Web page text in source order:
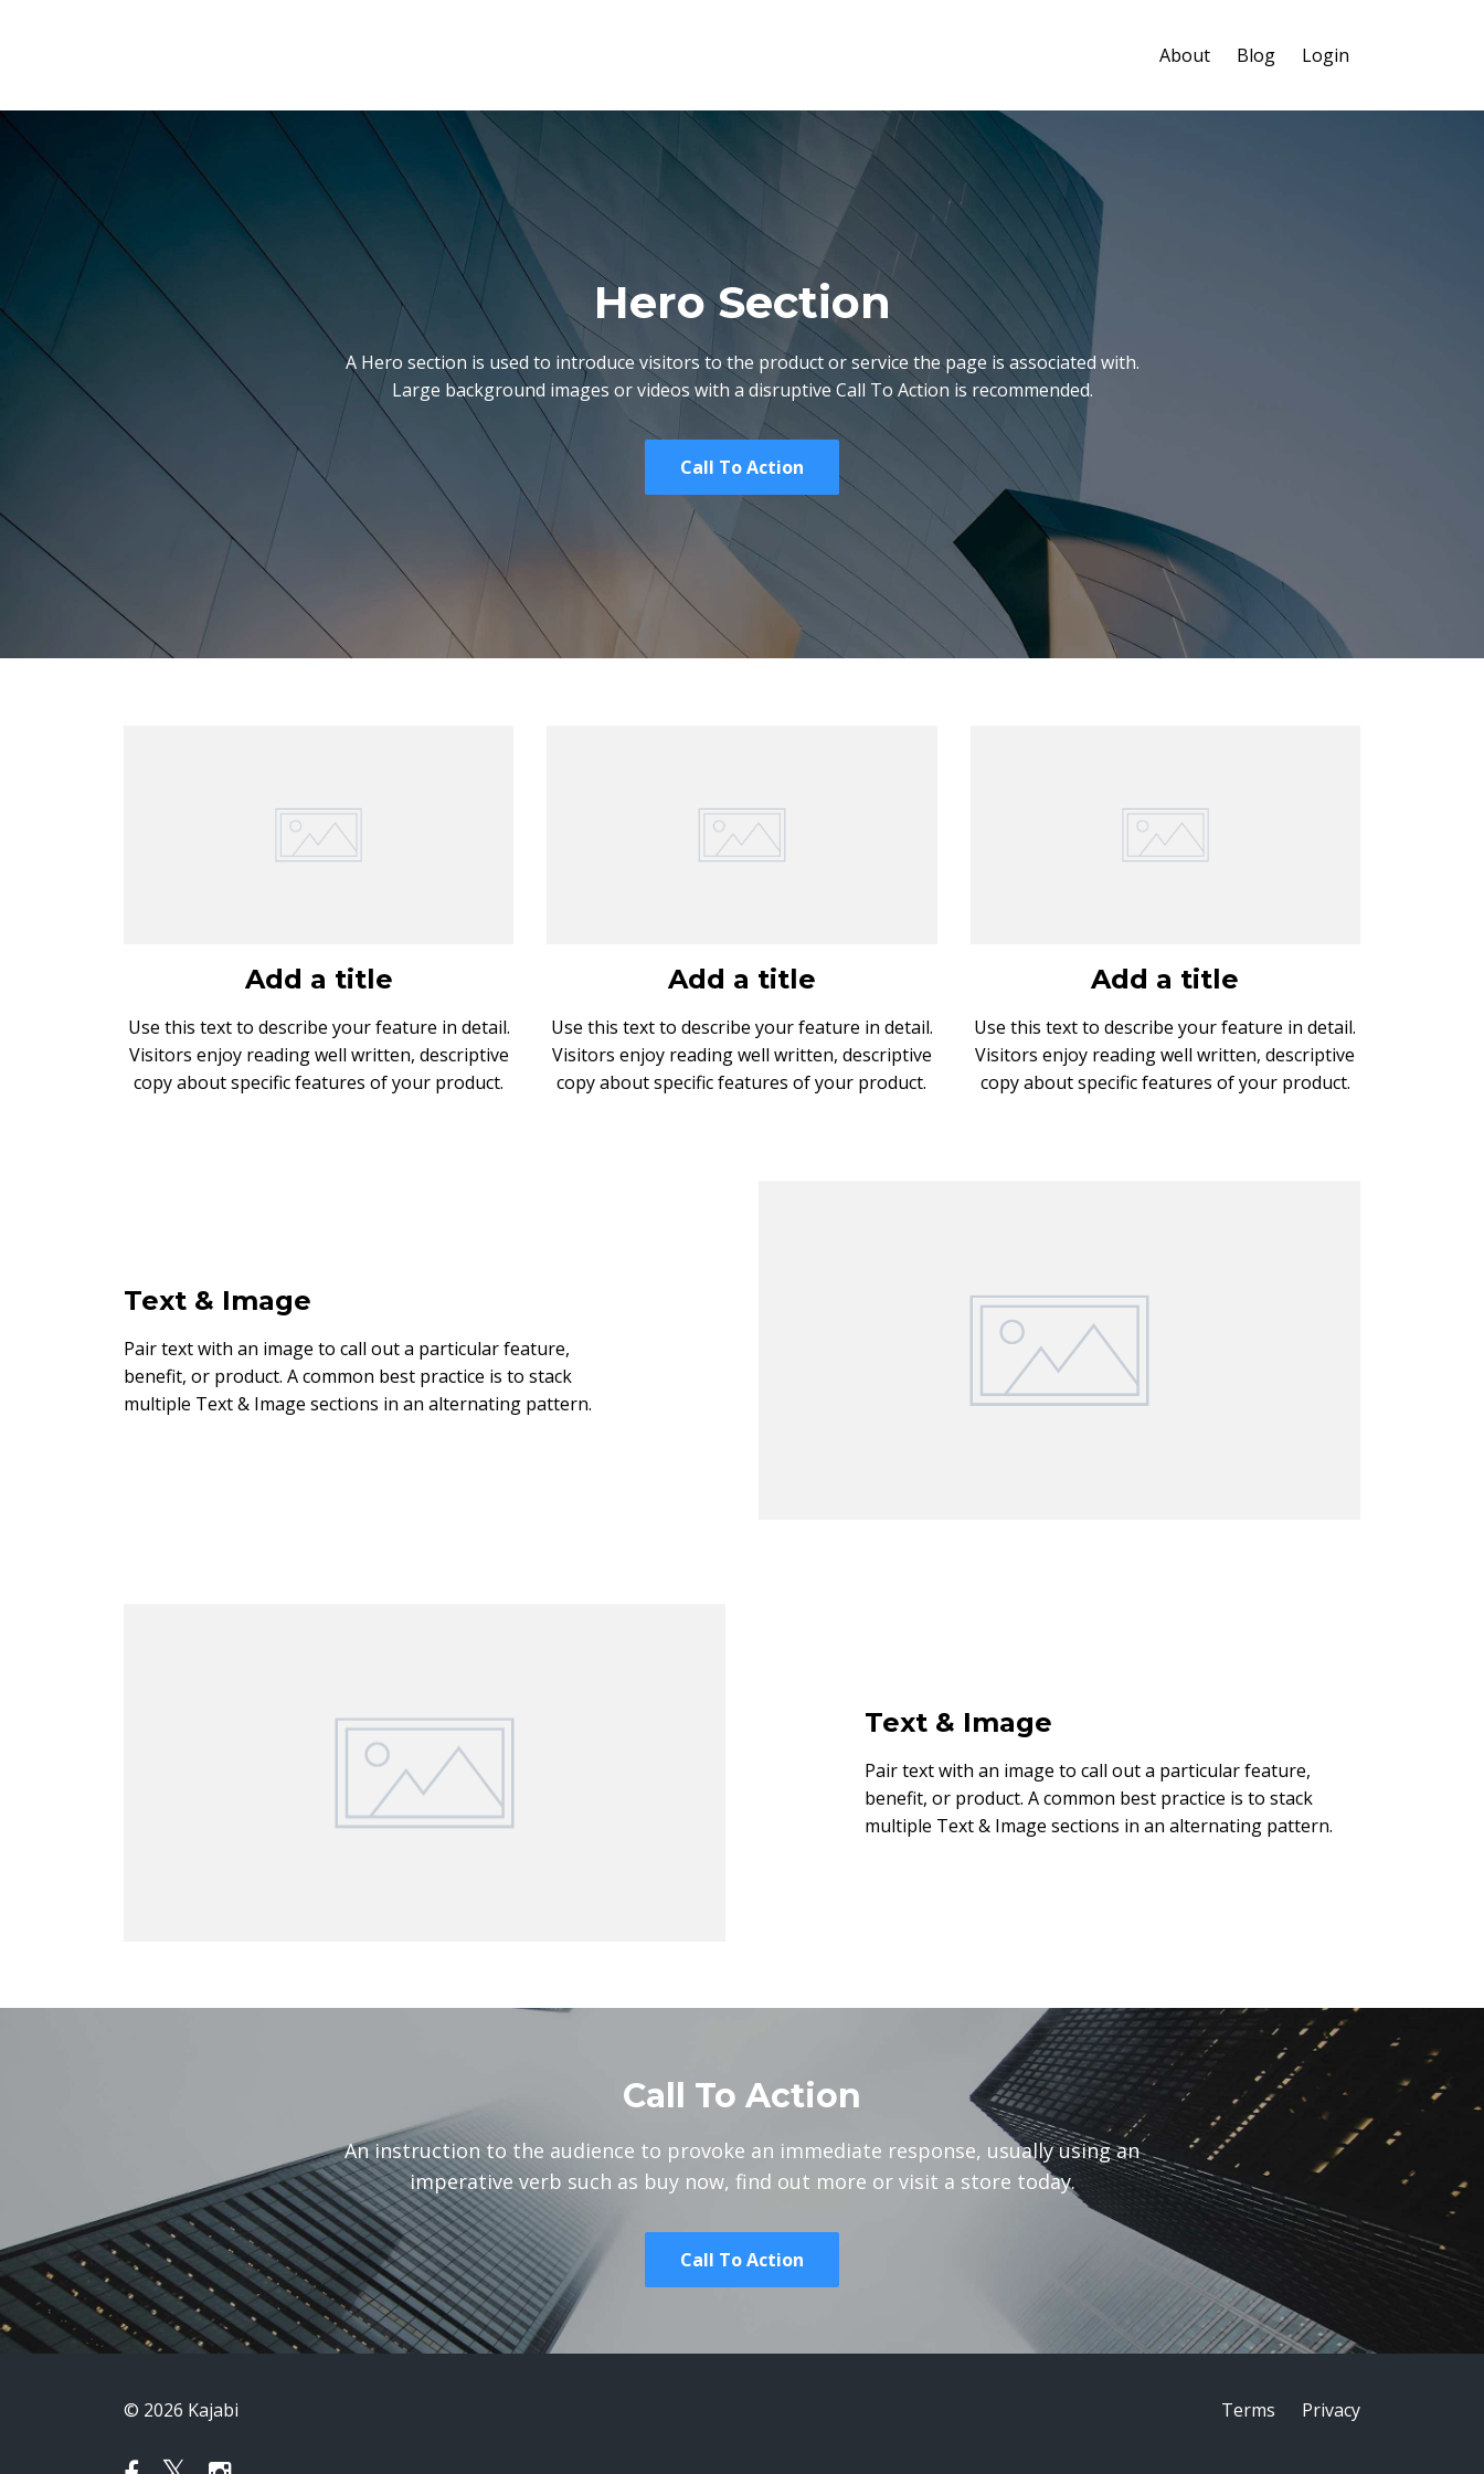
About Blog Login
Hero Section
A Hero section is used to introduce visitors to the product or service the page is associated with.
Large background images or videos with a disruptive Call To Action is recommended.
Call To Action
Add a title
Use this text to describe your feature in detail.
Visitors enjoy reading well written, descriptive
copy about specific features of your product.
Add a title
Use this text to describe your feature in detail.
Visitors enjoy reading well written, descriptive
copy about specific features of your product.
Add a title
Use this text to describe your feature in detail.
Visitors enjoy reading well written, descriptive
copy about specific features of your product.
Text & Image
Pair text with an image to call out a particular feature,
benefit, or product. A common best practice is to stack
multiple Text & Image sections in an alternating pattern.
Text & Image
Pair text with an image to call out a particular feature,
benefit, or product. A common best practice is to stack
multiple Text & Image sections in an alternating pattern.
Call To Action
An instruction to the audience to provoke an immediate response, usually using an
imperative verb such as buy now, find out more or visit a store today.
Call To Action
© 2026 Kajabi Terms Privacy